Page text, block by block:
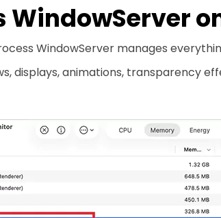
WindowServer
WindowServer manages
displays, animations, transparency